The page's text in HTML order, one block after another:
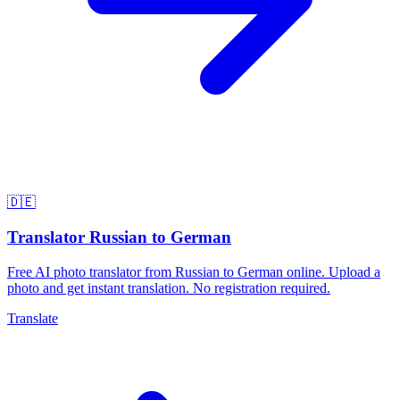
🇩🇪
Translator Russian to German
Free AI photo translator from Russian to German online. Upload a
photo and get instant translation. No registration required.
Translate